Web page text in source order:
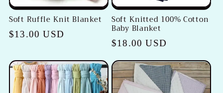
Soft Ruffle Knit Blanket
Regular
$13.00 USD
Soft Knitted 100% Cotton
Baby Blanket
Regular
$18.00 USD